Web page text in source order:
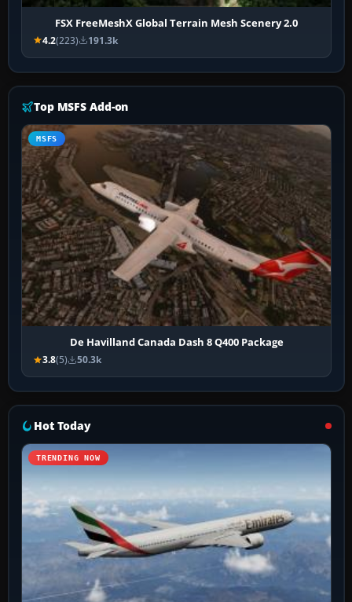
FSX FreeMeshX Global Terrain Mesh Scenery 2.0
4.2(223) 191.3k
Top MSFS Add-on
MSFS
De Havilland Canada Dash 8 Q400 Package
3.8(5) 50.3k
Hot Today
TRENDING NOW